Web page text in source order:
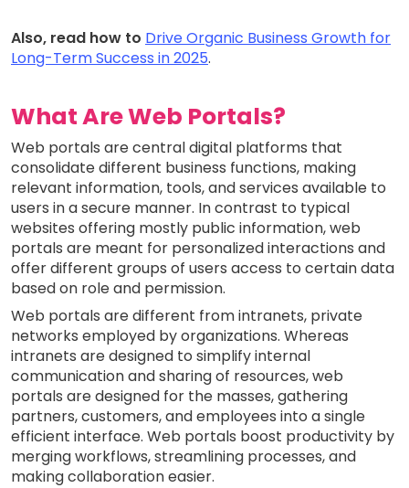
Also, read how to Drive Organic Business Growth for
Long-Term Success in 2025.
What Are Web Portals?
Web portals are central digital platforms that
consolidate different business functions, making
relevant information, tools, and services available to
users in a secure manner. In contrast to typical
websites offering mostly public information, web
portals are meant for personalized interactions and
offer different groups of users access to certain data
based on role and permission.
Web portals are different from intranets, private
networks employed by organizations. Whereas
intranets are designed to simplify internal
communication and sharing of resources, web
portals are designed for the masses, gathering
partners, customers, and employees into a single
efficient interface. Web portals boost productivity by
merging workflows, streamlining processes, and
making collaboration easier.